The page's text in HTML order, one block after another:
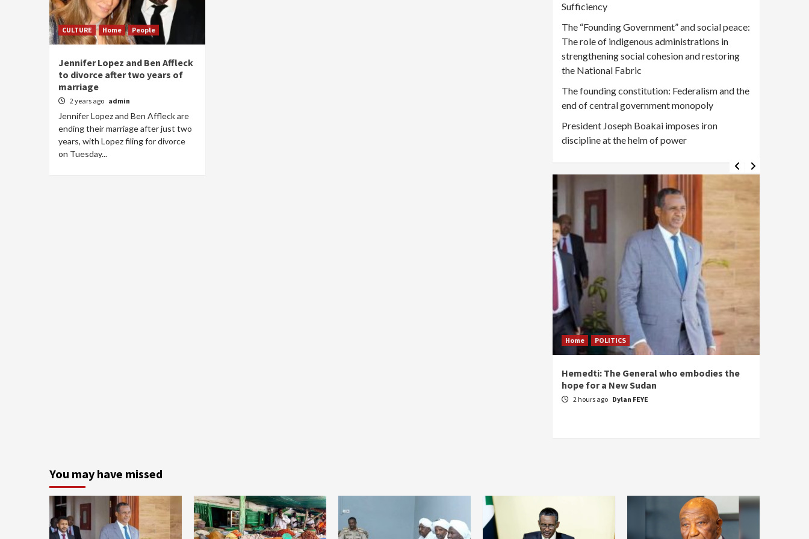
CULTURE Home People
Jennifer Lopez and Ben Affleck
to divorce after two years of
marriage
2 years ago admin
Jennifer Lopez and Ben Affleck are
ending their marriage after just two
years, with Lopez filing for divorce
on Tuesday...
Sufficiency
The “Founding Government” and social peace:
The role of indigenous administrations in
strengthening social cohesion and restoring
the National Fabric
The founding constitution: Federalism and the
end of central government monopoly
President Joseph Boakai imposes iron
discipline at the helm of power
Home POLITICS
Hemedti: The General who embodies the
hope for a New Sudan
2 hours ago Dylan FEYE
You may have missed